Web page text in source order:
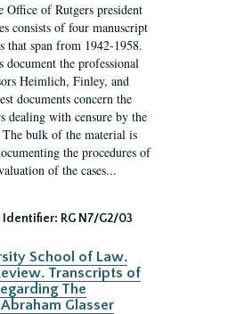
Office of Rutgers president
consists of four manuscript
that span from 1942-1958.
document the professional
Heimlich, Finley, and
documents concern the
dealing with censure by the
bulk of the material is
the procedures of
of the cases...
Identifier: RG N7/G2/03
School of Law.
Transcripts of
The
Glasser